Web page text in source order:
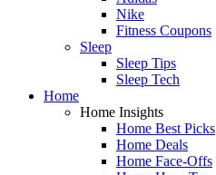
Nike
Fitness Coupons
Sleep
Sleep Tips
Sleep Tech
Home
Home Insights
Home Best Picks
Home Deals
Home Face-Offs